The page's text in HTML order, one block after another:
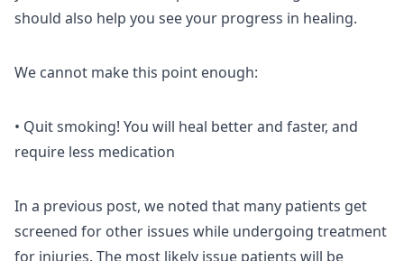
should also help you see your progress in healing.
We cannot make this point enough:
• Quit smoking! You will heal better and faster, and
require less medication
In a previous post, we noted that many patients get
screened for other issues while undergoing treatment
for injuries. The most likely issue patients will be